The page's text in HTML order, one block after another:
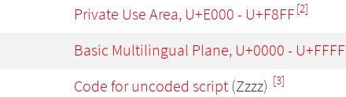
Private Use Area, U+E000 - U+F8FF[2]
Basic Multilingual Plane, U+0000 - U+FFFF
Code for uncoded script (Zzzz) [3]